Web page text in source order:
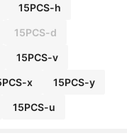
15PCS-h
15PCS-d
15PCS-v
x 15PCS-y
15PCS-u